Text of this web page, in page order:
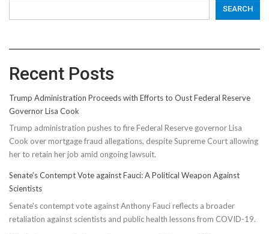
SEARCH
Recent Posts
Trump Administration Proceeds with Efforts to Oust Federal Reserve
Governor Lisa Cook
Trump administration pushes to fire Federal Reserve governor Lisa
Cook over mortgage fraud allegations, despite Supreme Court allowing
her to retain her job amid ongoing lawsuit.
Senate’s Contempt Vote against Fauci: A Political Weapon Against
Scientists
Senate's contempt vote against Anthony Fauci reflects a broader
retaliation against scientists and public health lessons from COVID-19.